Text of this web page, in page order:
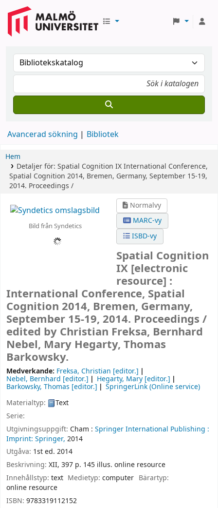
Avancerad sökning Bibliotek
Hem
Detaljer för: Spatial Cognition IXInternational Conference,
Spatial Cognition 2014, Bremen, Germany, September 15-19,
2014. Proceedings /
Bild från Syndetics
Normalvy
MARC-vy
ISBD-vy
Spatial Cognition
IX [electronic
resource] :
International Conference, Spatial
Cognition 2014, Bremen, Germany,
September 15-19, 2014. Proceedings /
edited by Christian Freksa, Bernhard
Nebel, Mary Hegarty, Thomas
Barkowsky.
Medverkande: Freksa, Christian [editor.]
Nebel, Bernhard [editor.] Hegarty, Mary [editor.]
Barkowsky, Thomas [editor.]
SpringerLink (Online service)
Materialtyp:
Text
Serie:
Utgivningsuppgift: Cham : Springer International Publishing :
Imprint: Springer, 2014
Utgåva: 1st ed. 2014
Beskrivning: XII, 397 p. 145 illus. online resource
Innehållstyp: text Medietyp:computer Bärartyp:
online resource
ISBN: 9783319112152